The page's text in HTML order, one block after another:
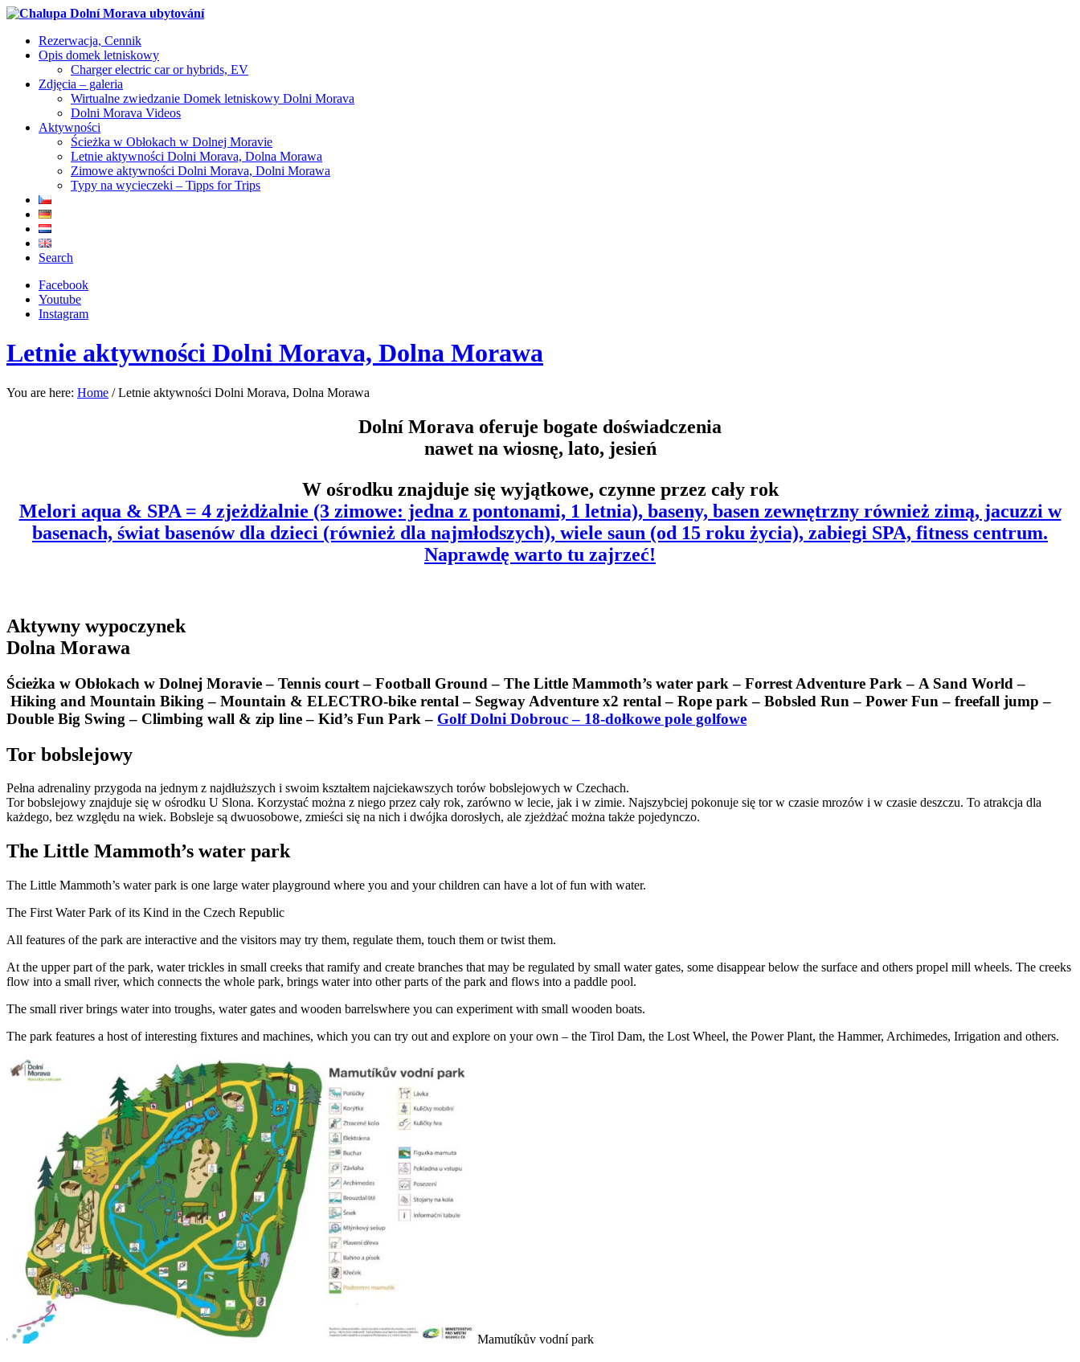
Rezerwacja, Cennik
Opis domek letniskowy
Charger electric car or hybrids, EV
Zdjęcia – galeria
Wirtualne zwiedzanie Domek letniskowy Dolni Morava
Dolni Morava Videos
Aktywności
Ścieżka w Obłokach w Dolnej Moravie
Letnie aktywności Dolni Morava, Dolna Morawa
Zimowe aktywności Dolni Morava, Dolni Morawa
Typy na wycieczeki – Tipps for Trips
Search
Facebook
Youtube
Instagram
Letnie aktywności Dolni Morava, Dolna Morawa
You are here: Home / Letnie aktywności Dolni Morava, Dolna Morawa
Dolní Morava oferuje bogate doświadczenia
nawet na wiosnę, lato, jesień
W ośrodku znajduje się wyjątkowe, czynne przez cały rok
Melori aqua & SPA = 4 zjeżdżalnie (3 zimowe: jedna z pontonami, 1 letnia), baseny, basen zewnętrzny również zimą, jacuzzi w
basenach, świat basenów dla dzieci (również dla najmłodszych), wiele saun (od 15 roku życia), zabiegi SPA, fitness centrum.
Naprawdę warto tu zajrzeć!
Aktywny wypoczynek
Dolna Morawa
Ścieżka w Obłokach w Dolnej Moravie – Tennis court – Football Ground – The Little Mammoth’s water park – Forrest Adventure Park – A Sand World –
Hiking and Mountain Biking – Mountain & ELECTRO-bike rental – Segway Adventure x2 rental – Rope park – Bobsled Run – Power Fun – freefall jump –
Double Big Swing – Climbing wall & zip line – Kid’s Fun Park – Golf Dolni Dobrouc – 18-dołkowe pole golfowe
Tor bobslejowy
Pełna adrenaliny przygoda na jednym z najdłuższych i swoim kształtem najciekawszych torów bobslejowych w Czechach.
Tor bobslejowy znajduje się w ośrodku U Slona. Korzystać można z niego przez cały rok, zarówno w lecie, jak i w zimie. Najszybciej pokonuje się tor w czasie mrozów i w czasie deszczu. To atrakcja dla
każdego, bez względu na wiek. Bobsleje są dwuosobowe, zmieści się na nich i dwójka dorosłych, ale zjeżdżać można także pojedynczo.
The Little Mammoth’s water park
The Little Mammoth’s water park is one large water playground where you and your children can have a lot of fun with water.
The First Water Park of its Kind in the Czech Republic
All features of the park are interactive and the visitors may try them, regulate them, touch them or twist them.
At the upper part of the park, water trickles in small creeks that ramify and create branches that may be regulated by small water gates, some disappear below the surface and others propel mill wheels. The creeks
flow into a small river, which connects the whole park, brings water into other parts of the park and flows into a paddle pool.
The small river brings water into troughs, water gates and wooden barrelswhere you can experiment with small wooden boats.
The park features a host of interesting fixtures and machines, which you can try out and explore on your own – the Tirol Dam, the Lost Wheel, the Power Plant, the Hammer, Archimedes, Irrigation and others.
Mamutíkův vodní park